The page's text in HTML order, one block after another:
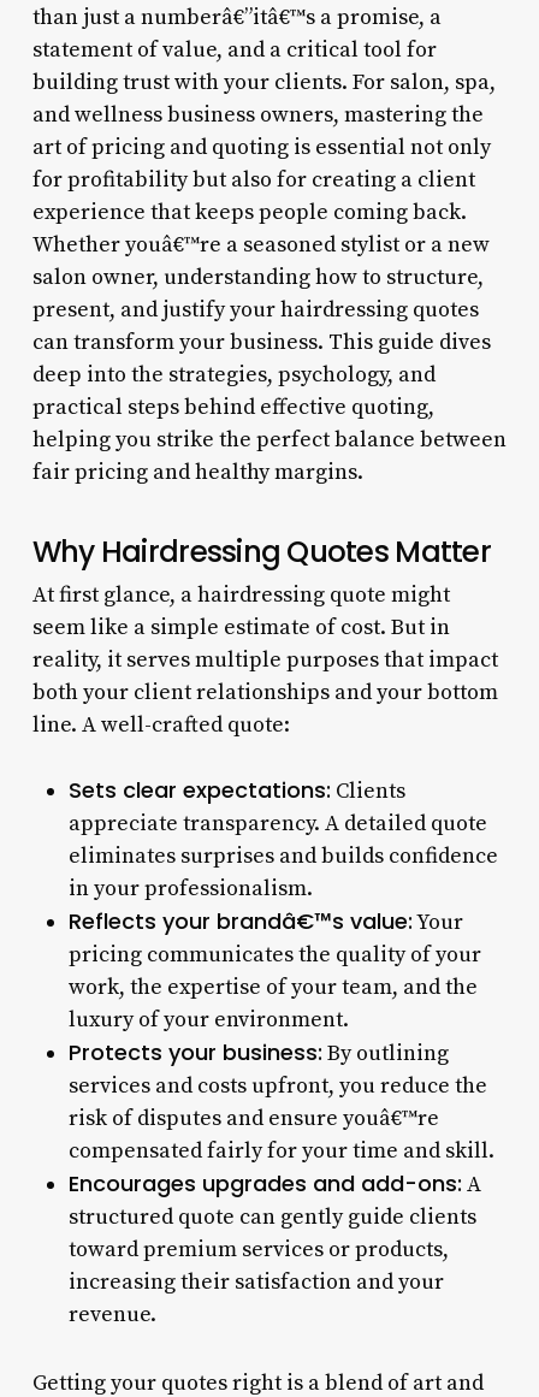
than just a numberâ€”itâ€™s a promise, a
statement of value, and a critical tool for
building trust with your clients. For salon, spa,
and wellness business owners, mastering the
art of pricing and quoting is essential not only
for profitability but also for creating a client
experience that keeps people coming back.
Whether youâ€™re a seasoned stylist or a new
salon owner, understanding how to structure,
present, and justify your hairdressing quotes
can transform your business. This guide dives
deep into the strategies, psychology, and
practical steps behind effective quoting,
helping you strike the perfect balance between
fair pricing and healthy margins.
Why Hairdressing Quotes Matter
At first glance, a hairdressing quote might
seem like a simple estimate of cost. But in
reality, it serves multiple purposes that impact
both your client relationships and your bottom
line. A well-crafted quote:
Sets clear expectations: Clients
appreciate transparency. A detailed quote
eliminates surprises and builds confidence
in your professionalism.
Reflects your brandâ€™s value:Your
pricing communicates the quality of your
work, the expertise of your team, and the
luxury of your environment.
Protects your business: By outlining
services and costs upfront, you reduce the
risk of disputes and ensure youâ€™re
compensated fairly for your time and skill.
Encourages upgrades and add-ons: A
structured quote can gently guide clients
toward premium services or products,
increasing their satisfaction and your
revenue.
Getting your quotes right is a blend of art and